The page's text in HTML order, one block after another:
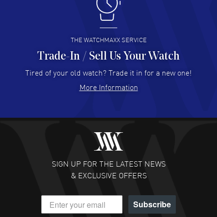
I like the myriad payment options. This is the fourth time
I buy from watchmaxx.
READ MORE
Hector Caro - 31 Jul 2026
Super easy, super fast check out, and no waiting list.
READ MORE
Fabulous experience ! easy to navigate and great
customer support. Beautiful watch selections, great
READ MORE
DANIEL M FARRELL
- 31 Jul 2026
great company for watch collectors
THE WATCHMAXX SERVICE
Trade-In / Sell Us Your Watch
Tired of your old watch? Trade it in for a new one!
More Information
SIGN UP FOR THE LATEST NEWS
& EXCLUSIVE OFFERS
Subscribe